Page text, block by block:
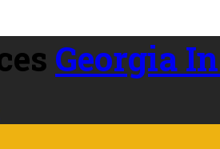
Georgia